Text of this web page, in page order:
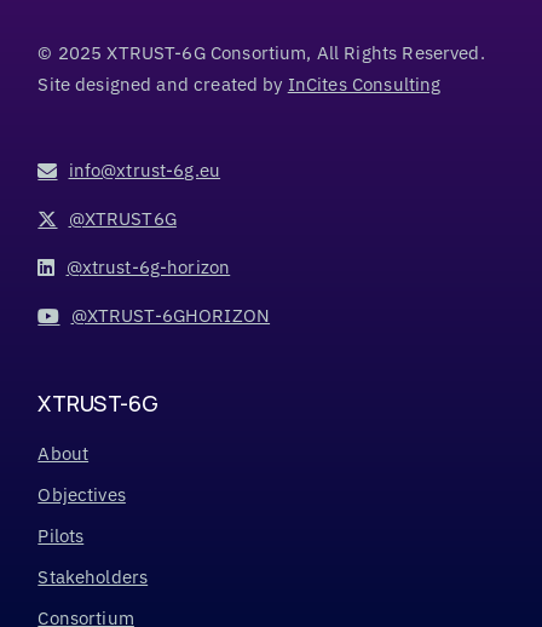
© 2025 XTRUST-6G Consortium, All Rights Reserved.
Site designed and created by InCites Consulting
info@xtrust-6g.eu
@XTRUST6G
@xtrust-6g-horizon
@XTRUST-6GHORIZON
XTRUST-6G
About
Objectives
Pilots
Stakeholders
Consortium